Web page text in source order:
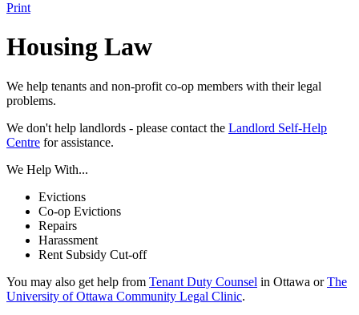
Print
Housing Law
We help tenants and non-profit co-op members with their legal
problems.
We don't help landlords - please contact the Landlord Self-Help
Centre for assistance.
We Help With...
Evictions
Co-op Evictions
Repairs
Harassment
Rent Subsidy Cut-off
You may also get help from Tenant Duty Counsel in Ottawa orThe
University of Ottawa Community Legal Clinic.